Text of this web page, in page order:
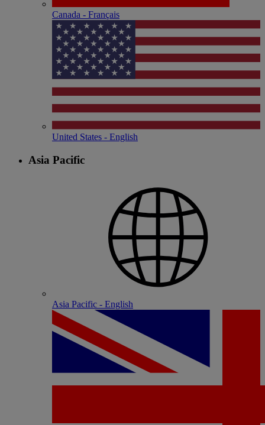
Canada - Français
United States - English
Asia Pacific
Asia Pacific - English